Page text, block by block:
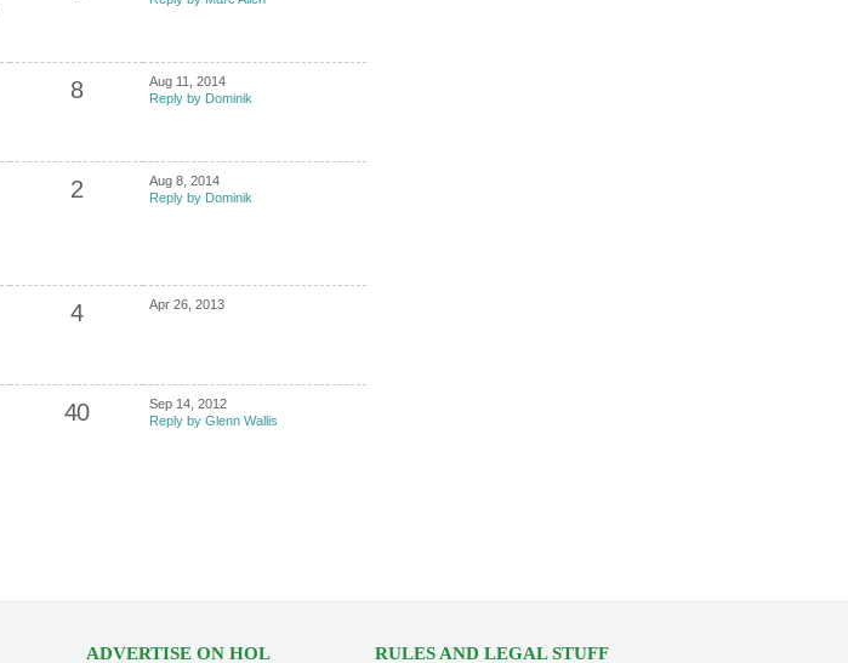
8
Aug 11, 2014
Reply by Dominik
2
Aug 8, 2014
Reply by Dominik
4 Apr 26, 2013
40
Sep 14, 2012
Reply by Glenn Wallis
ADVERTISE ON HOL RULES AND LEGAL STUFF